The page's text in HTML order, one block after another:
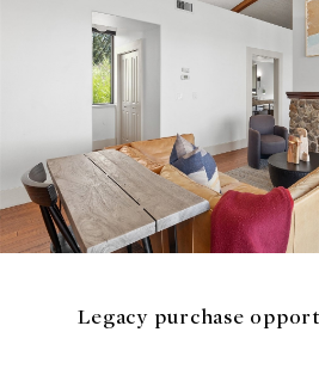
Legacy purchase